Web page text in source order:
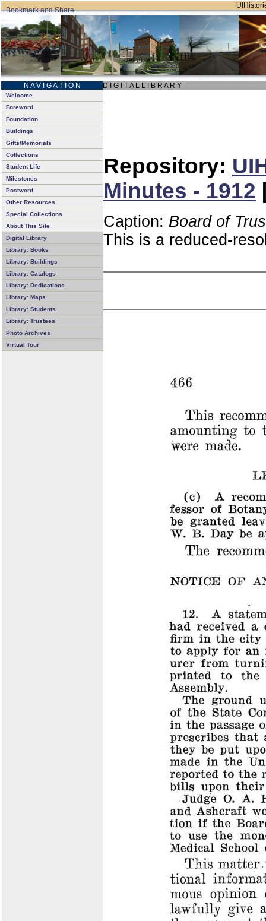
N A V I G A T I O N D I G I T A L L I B R A R Y
Welcome
Foreword
Foundation
Buildings
Gifts/Memorials
Collections
Student Life
Milestones
Postword
Other Resources
Special Collections
About This Site
Digital Library
Library: Books
Library: Buildings
Library: Catalogs
Library: Dedications
Library: Maps
Library: Students
Library: Trustees
Photo Archives
Virtual Tour
Repository:
Minutes - 1912
Caption: Board of
This is a reduced-